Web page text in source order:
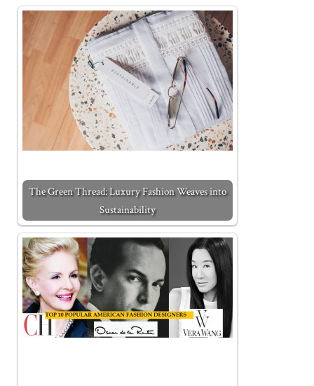
The Green Thread: Luxury Fashion Weaves into
Sustainability